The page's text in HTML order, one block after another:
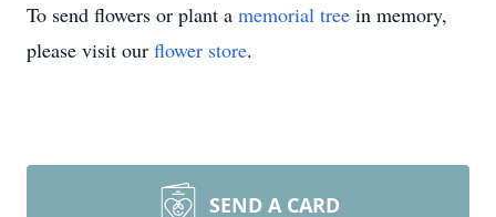
To send flowers or plant a memorial tree in memory,
please visit our flower store.
SEND A CARD